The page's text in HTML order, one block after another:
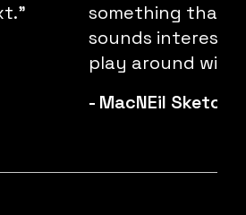
something that
sounds
play around
- MacNEil